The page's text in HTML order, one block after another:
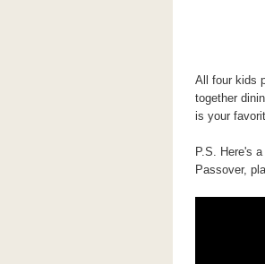
All four kids
together
is your
P.S. Here's
Passover,